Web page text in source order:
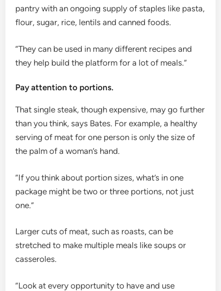
pantry with an ongoing supply of staples like pasta,
flour, sugar, rice, lentils and canned foods.
“They can be used in many different recipes and
they help build the platform for a lot of meals.”
Pay attention to portions.
That single steak, though expensive, may go further
than you think, says Bates. For example, a healthy
serving of meat for one person is only the size of
the palm of a woman’s hand.
“If you think about portion sizes, what’s in one
package might be two or three portions, not just
one.”
Larger cuts of meat, such as roasts, can be
stretched to make multiple meals like soups or
casseroles.
“Look at every opportunity to have and use